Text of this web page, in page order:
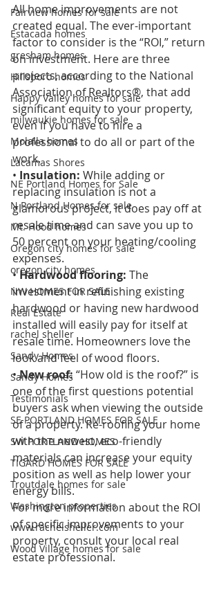
Fairview homes for sale
Estacada homes
gresham homes
Hillsboro homes
Happy Valley homes for sale
milwaukie homes for sale
Molalla homes
Lacamas Shores
NE Portland Homes for Sale
N Portland Homes for sale
Mt. Hood homes
Oregon city homes for sale
oregon city homes
NW HOMES FOR SALE
Real Estate
rachel sheller
Sandy Homes
Sandy Homes
Testimonials
SE PORTLAND HOMES FOR SALE
SW PORTLAND HOMES
TIGARD HOMES FOR SALE
Troutdale homes for sale
Washington properties
www.rachelsheller.com
Wood Village homes for sale
All home improvements are not
created equal. The ever-important
factor to consider is the “ROI,” return
on investment. Here are three
projects, according to the National
Association of Realtors®, that add
significant equity to your property,
even if you have to hire a
professional to do all or part of the
work.
• Insulation: While adding or
replacing insulation is not a
glamorous project, it does pay off at
resale time and can save you up to
50 percent on your heating/cooling
expenses.
• Hardwood flooring: The
investment in refinishing existing
hardwood or having new hardwood
installed will easily pay for itself at
resale time. Homeowners love the
look and feel of wood floors.
• New roof: “How old is the roof?” is
one of the first questions potential
buyers ask when viewing the outside
of a property. Re-roofing your home
with the newest, eco-friendly
materials can increase your equity
position as well as help lower your
energy bills.
For more information about the ROI
of specific improvements to your
property, consult your local real
estate professional.